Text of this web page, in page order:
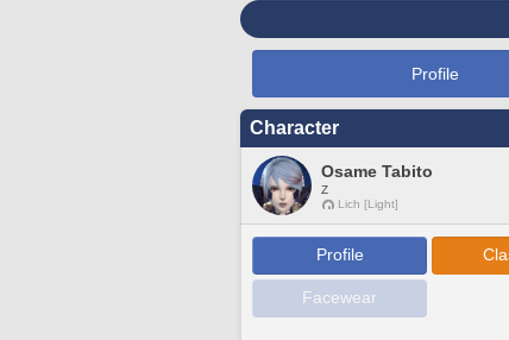
Profile
Character
Osame Tabito
Z
Lich [Light]
Profile
Facewear